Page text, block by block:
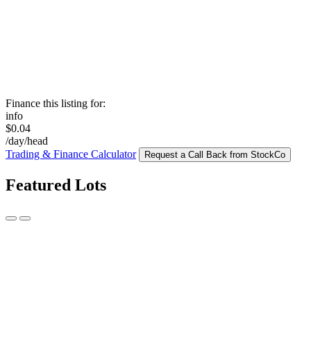
Finance this listing for:
info
$0.04
/day/head
Trading & Finance Calculator
Request a Call Back from StockCo
Featured Lots